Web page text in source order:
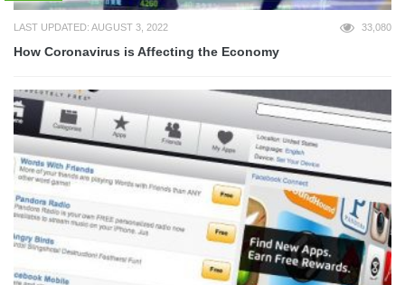
LAST UPDATED: AUGUST 3, 2022 33,080
How Coronavirus is Affecting the Economy